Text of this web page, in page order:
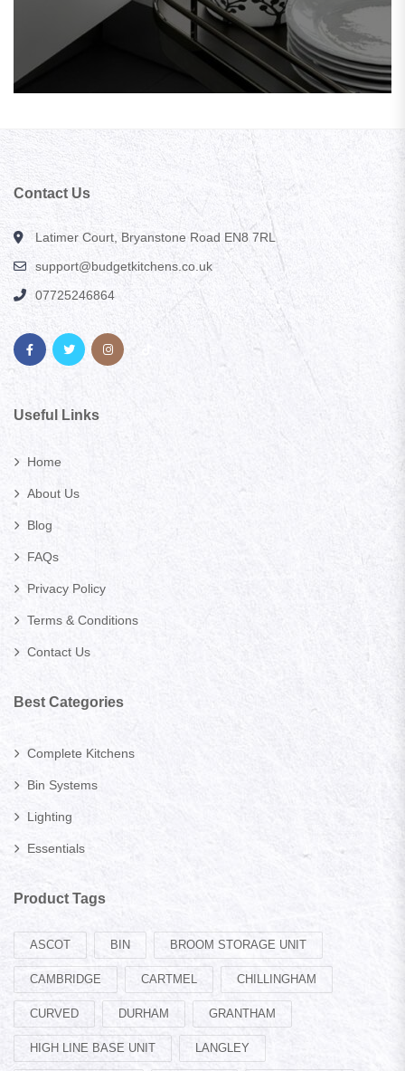
Contact Us
Latimer Court, Bryanstone Road EN8 7RL
support@budgetkitchens.co.uk
07725246864
Useful Links
Home
About Us
Blog
FAQs
Privacy Policy
Terms & Conditions
Contact Us
Best Categories
Complete Kitchens
Bin Systems
Lighting
Essentials
Product Tags
ASCOT BIN BROOM STORAGE UNIT
CAMBRIDGE CARTMEL CHILLINGHAM
CURVED DURHAM GRANTHAM
HIGH LINE BASE UNIT LANGLEY